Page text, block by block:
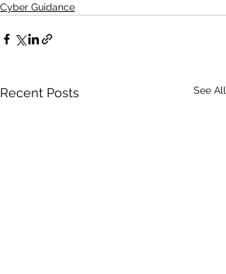
Cyber Guidance
Recent Posts See All